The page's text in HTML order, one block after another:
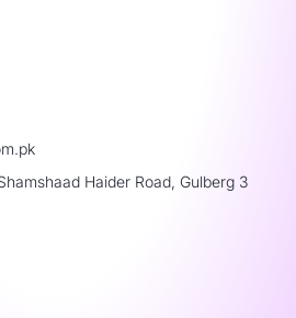
Haider Road, Gulberg 3